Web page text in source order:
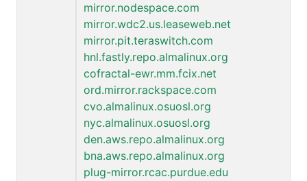
mirror.nodespace.com
mirror.wdc2.us.leaseweb.net
mirror.pit.teraswitch.com
hnl.fastly.repo.almalinux.org
cofractal-ewr.mm.fcix.net
ord.mirror.rackspace.com
cvo.almalinux.osuosl.org
nyc.almalinux.osuosl.org
den.aws.repo.almalinux.org
bna.aws.repo.almalinux.org
plug-mirror.rcac.purdue.edu